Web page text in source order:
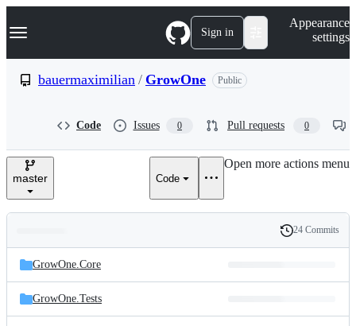
k
p
e
Navigation Menu Sign in
Appearance
settings
bauermaximilian / GrowOne Public
Code Issues 0 Pull requests 0
master Code
Open more actions menu
and
files
Latest
commit
History
24 Commits
GrowOne.Core
GrowOne.Tests